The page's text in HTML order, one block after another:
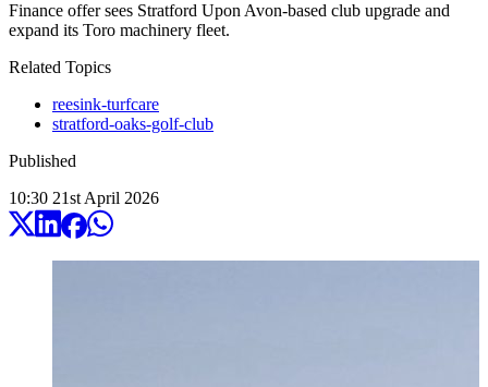
Finance offer sees Stratford Upon Avon-based club upgrade and
expand its Toro machinery fleet.
Related Topics
reesink-turfcare
stratford-oaks-golf-club
Published
10:30 21st April 2026